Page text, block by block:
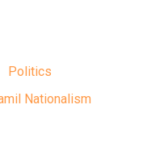
Politics
Nationalism